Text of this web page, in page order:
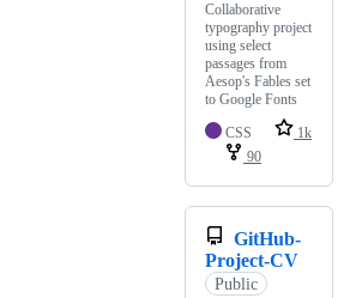
Collaborative
typography project
using select
passages from
Aesop's Fables set
to Google Fonts
CSS
1k
90
GitHub-
Project-CV
Public